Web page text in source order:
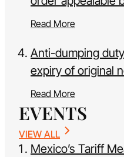
Read More
Anti-dumping
expiry of original
Read More
EVENTS
VIEW ALL
Mexico’s Tariff